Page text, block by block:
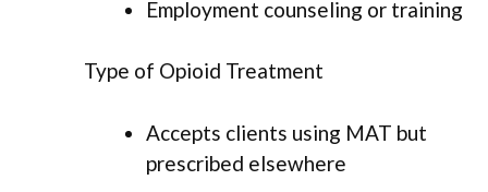
Employment counseling or training
Type of Opioid Treatment
Accepts clients using MAT but
prescribed elsewhere